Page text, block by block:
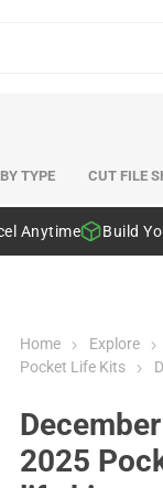
TYPE CUT FILE
Anytime Build
Home Explore
Pocket Life Kits
December
2025